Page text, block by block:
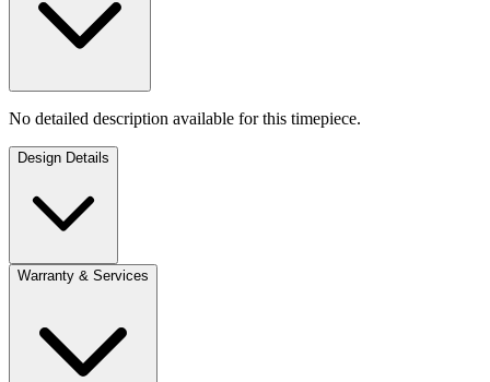
No detailed description available for this timepiece.
Design Details
Warranty & Services